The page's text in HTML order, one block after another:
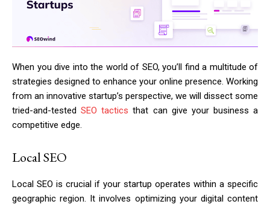
When you dive into the world of SEO, you’ll find a multitude of
strategies designed to enhance your online presence. Working
from an innovative startup’s perspective, we will dissect some
tried-and-testedSEO tactics that can give your business a
competitive edge.
Local SEO
Local SEO is crucial if your startup operates within a specific
geographic region. It involves optimizing your digital content